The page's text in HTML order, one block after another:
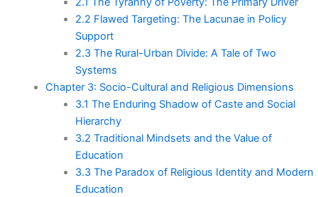
2.2 Flawed Targeting: The Lacunae in Policy
Support
2.3 The Rural-Urban Divide: A Tale of Two
Systems
Chapter 3: Socio-Cultural and Religious Dimensions
3.1 The Enduring Shadow of Caste and Social
Hierarchy
3.2 Traditional Mindsets and the Value of
Education
3.3 The Paradox of Religious Identity and Modern
Education